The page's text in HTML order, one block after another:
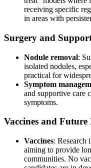
receiving specific
in areas with
Surgery and
Nodule removal:
isolated nodules,
practical for
Symptom
and supportive care
symptoms.
Vaccines and Future
Vaccines: Research
aiming to provide
communities. No